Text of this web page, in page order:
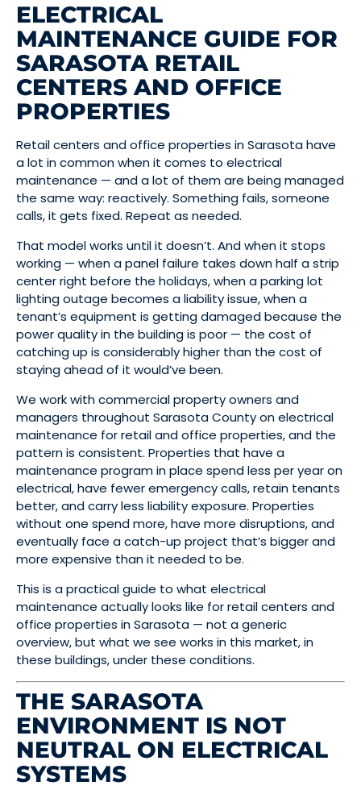
ELECTRICAL
MAINTENANCE GUIDE FOR
SARASOTA RETAIL
CENTERS AND OFFICE
PROPERTIES
Retail centers and office properties in Sarasota have
a lot in common when it comes to electrical
maintenance — and a lot of them are being managed
the same way: reactively. Something fails, someone
calls, it gets fixed. Repeat as needed.
That model works until it doesn’t. And when it stops
working — when a panel failure takes down half a strip
center right before the holidays, when a parking lot
lighting outage becomes a liability issue, when a
tenant’s equipment is getting damaged because the
power quality in the building is poor — the cost of
catching up is considerably higher than the cost of
staying ahead of it would’ve been.
We work with commercial property owners and
managers throughout Sarasota County on electrical
maintenance for retail and office properties, and the
pattern is consistent. Properties that have a
maintenance program in place spend less per year on
electrical, have fewer emergency calls, retain tenants
better, and carry less liability exposure. Properties
without one spend more, have more disruptions, and
eventually face a catch-up project that’s bigger and
more expensive than it needed to be.
This is a practical guide to what electrical
maintenance actually looks like for retail centers and
office properties in Sarasota — not a generic
overview, but what we see works in this market, in
these buildings, under these conditions.
THE SARASOTA
ENVIRONMENT IS NOT
NEUTRAL ON ELECTRICAL
SYSTEMS